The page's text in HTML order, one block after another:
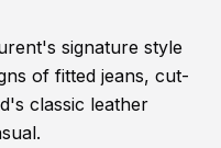
signature style
of fitted jeans, cut-
classic leather